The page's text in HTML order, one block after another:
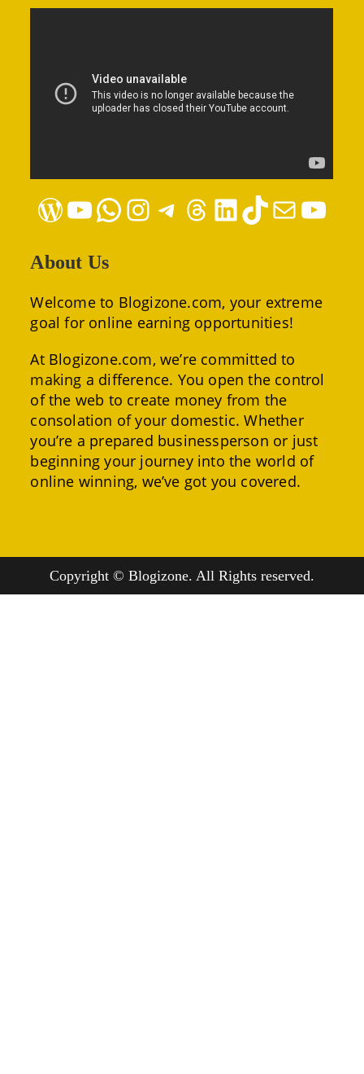
WordPressYouTubeWhatsAppInstagramTelegramThreadsLinkedInTikTokMail YouTube
About Us
Welcome to Blogizone.com, your extreme
goal for online earning opportunities!
At Blogizone.com, we’re committed to
making a difference. You open the control
of the web to create money from the
consolation of your domestic. Whether
you’re a prepared businessperson or just
beginning your journey into the world of
online winning, we’ve got you covered.
Copyright © Blogizone. All Rights reserved.